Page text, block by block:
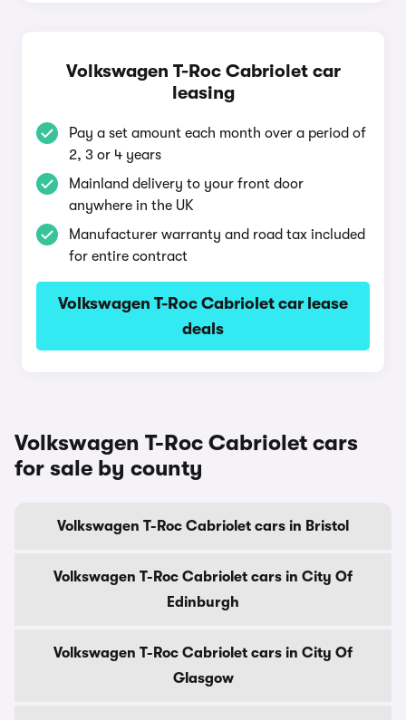
Volkswagen T-Roc Cabriolet car
leasing
Pay a set amount each month over a period of
2, 3 or 4 years
Mainland delivery to your front door
anywhere in the UK
Manufacturer warranty and road tax included
for entire contract
Volkswagen T-Roc Cabriolet car lease
deals
Volkswagen T-Roc Cabriolet cars
for sale by county
Volkswagen T-Roc Cabriolet cars in Bristol
Volkswagen T-Roc Cabriolet cars in City Of
Edinburgh
Volkswagen T-Roc Cabriolet cars in City Of
Glasgow